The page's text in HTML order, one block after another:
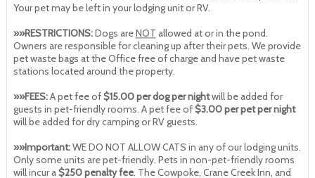
Your pet may be left in your lodging unit or RV.
»»RESTRICTIONS:Dogs areNOT allowed at or in the pond.
Owners are responsible for cleaning up after their pets. We provide
pet waste bags at the Office free of charge and have pet waste
stations located around the property.
»»FEES:A pet fee of$15.00 per dog per nightwill be added for
guests in pet-friendly rooms. A pet fee of$3.00 per pet per night
will be added for dry camping or RV guests.
»»Important:WE DO NOT ALLOW CATS in any of our lodging units.
Only some units are pet-friendly. Pets in non-pet-friendly rooms
will incur a$250 penalty fee. The Cowpoke, Crane Creek Inn, and